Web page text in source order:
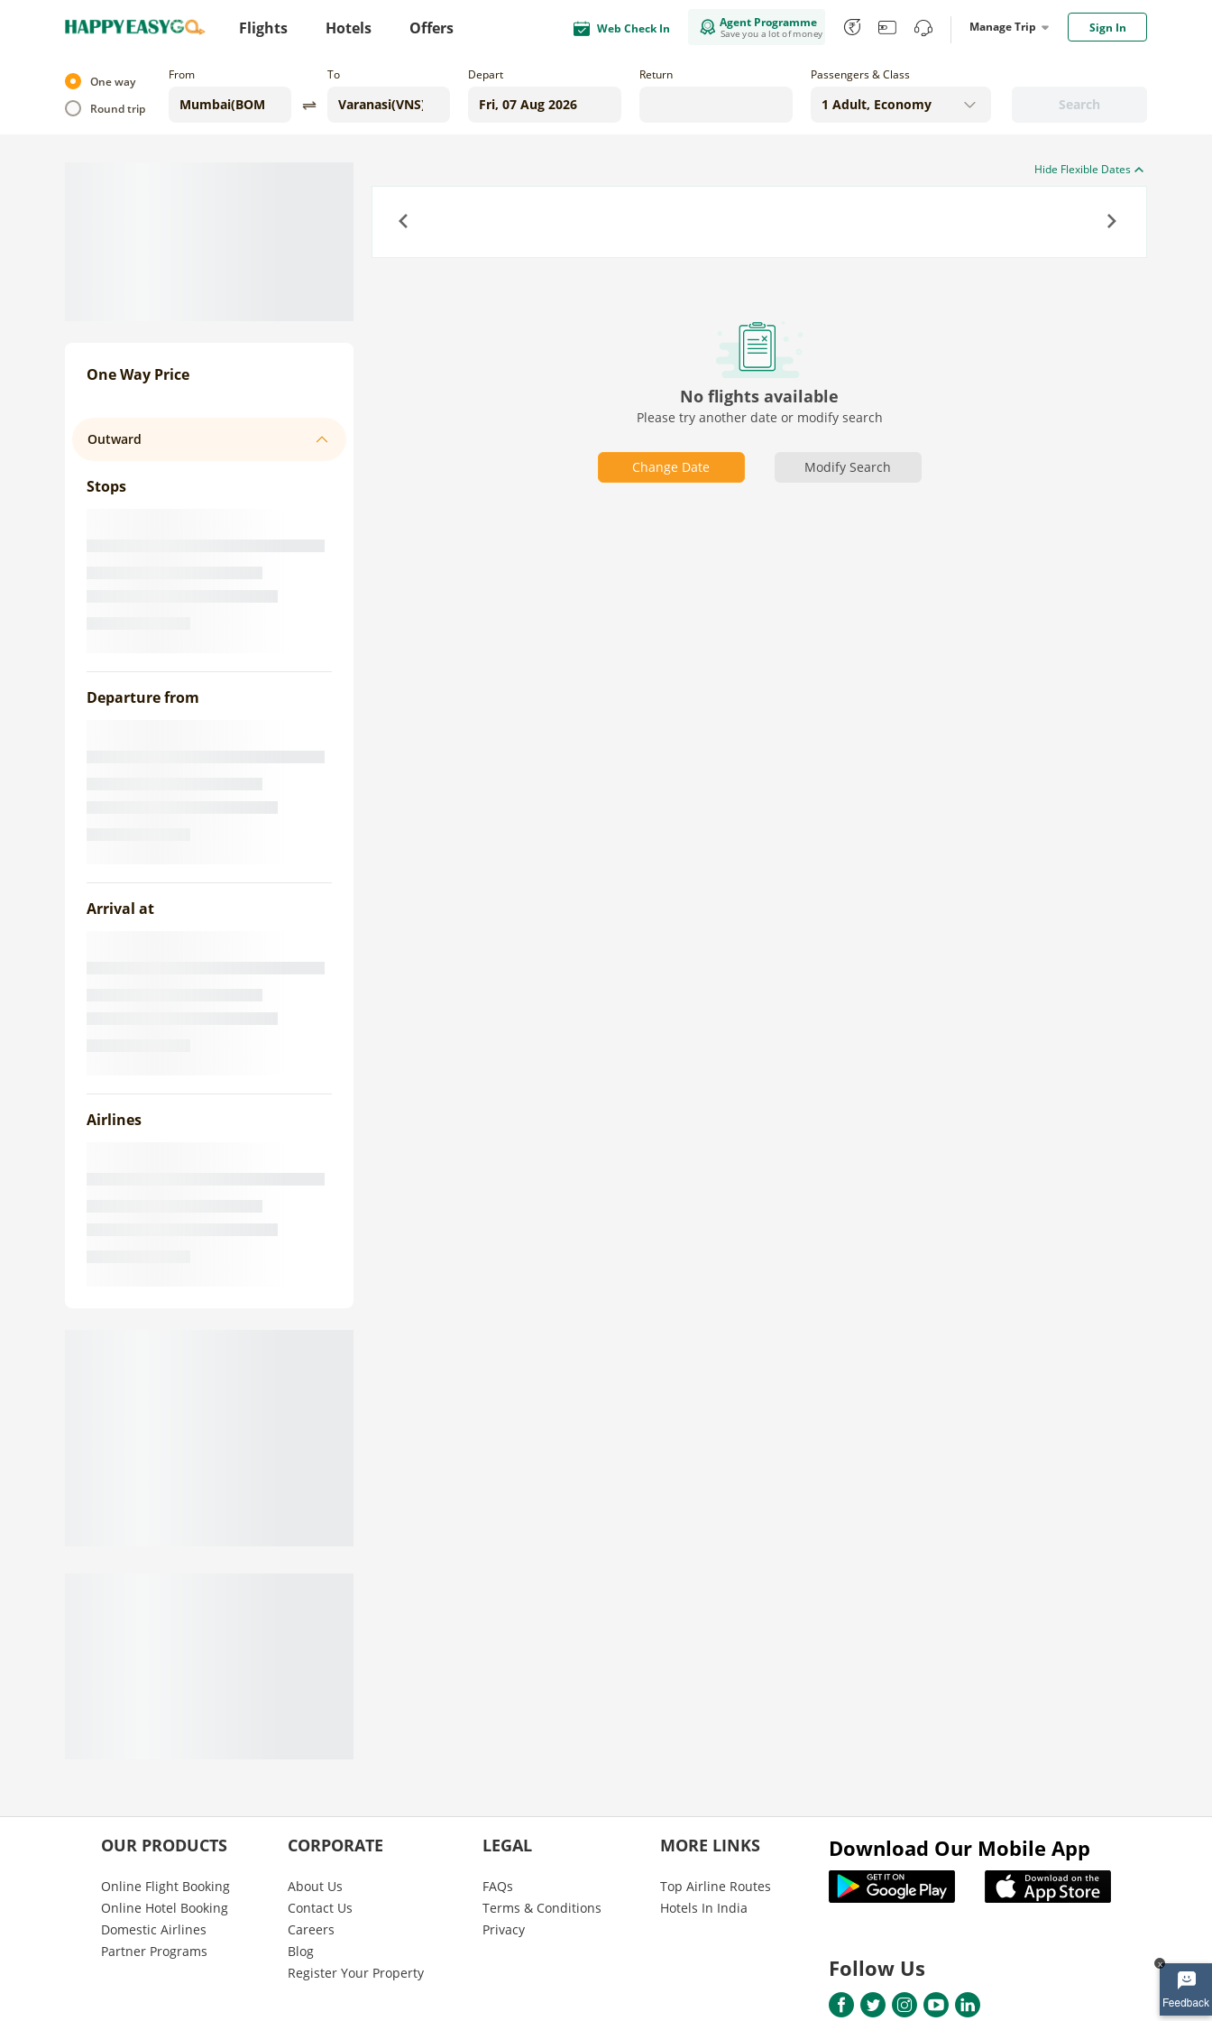
Flights Hotels Offers Web Check In Agent Programme
Save you a lot of money Manage Trip Sign In
x
One way
Round trip
From To Depart Return
Search
Passengers & Class
One Way Price
Outward
Stops
Departure from
Arrival at
Airlines
Hide Flexible Dates
No flights available
Please try another date or modify search
Change Date Modify Search
OUR PRODUCTS
Online Flight Booking
Online Hotel Booking
Domestic Airlines
Partner Programs
CORPORATE
About Us
Contact Us
Careers
Blog
Register Your Property
LEGAL
FAQs
Terms & Conditions
Privacy
MORE LINKS
Top Airline Routes
Hotels In India
Download Our Mobile App
Follow Us